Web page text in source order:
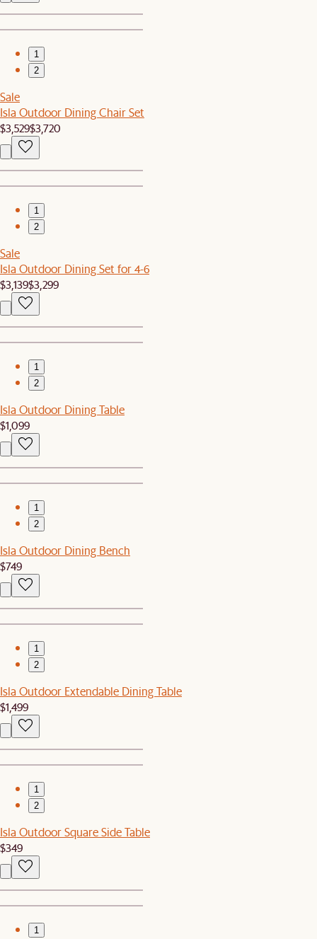
1
2
Sale
Isla Outdoor Dining Chair Set
$3,529$3,720
1
2
Sale
Isla Outdoor Dining Set for 4-6
$3,139$3,299
1
2
Isla Outdoor Dining Table
$1,099
1
2
Isla Outdoor Dining Bench
$749
1
2
Isla Outdoor Extendable Dining Table
$1,499
1
2
Isla Outdoor Square Side Table
$349
1